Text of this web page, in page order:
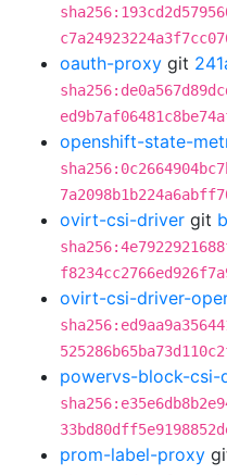
oauth-proxy git
openshift-state-
ovirt-csi-driver git
ovirt-csi-driver-
powervs-block-csi-
prom-label-proxy